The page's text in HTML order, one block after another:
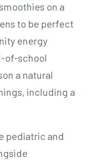
on a
to be perfect
energy
of-school
a natural
including a
pediatric and